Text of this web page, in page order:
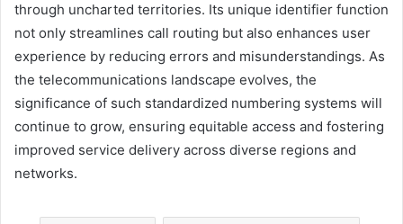
through uncharted territories. Its unique identifier function
not only streamlines call routing but also enhances user
experience by reducing errors and misunderstandings. As
the telecommunications landscape evolves, the
significance of such standardized numbering systems will
continue to grow, ensuring equitable access and fostering
improved service delivery across diverse regions and
networks.